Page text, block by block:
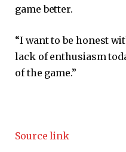
game better.
“I want to be honest
lack of enthusiasm
of the game.”
Source link